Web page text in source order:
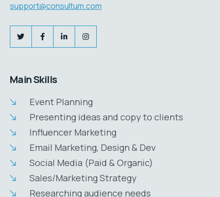
support@consultum.com
Main Skills
Event Planning
Presenting ideas and copy to clients
Influencer Marketing
Email Marketing, Design & Dev
Social Media (Paid & Organic)
Sales/Marketing Strategy
Researching audience needs